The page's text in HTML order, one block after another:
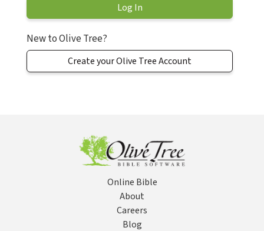
New to Olive Tree?
Create your Olive Tree Account
Online Bible
About
Careers
Blog